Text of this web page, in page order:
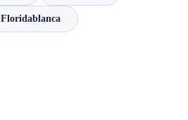
Floridablanca